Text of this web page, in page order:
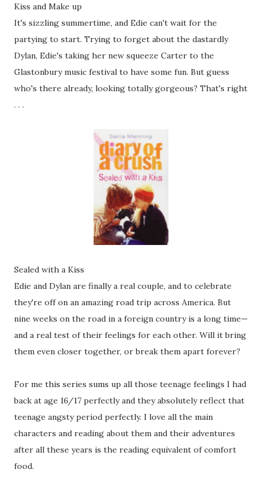
Kiss and Make up
It's sizzling summertime, and Edie can't wait for the
partying to start. Trying to forget about the dastardly
Dylan, Edie's taking her new squeeze Carter to the
Glastonbury music festival to have some fun. But guess
who's there already, looking totally gorgeous? That's right
. . .
Sealed with a Kiss
Edie and Dylan are finally a real couple, and to celebrate
they're off on an amazing road trip across America. But
nine weeks on the road in a foreign country is a long time—
and a real test of their feelings for each other. Will it bring
them even closer together, or break them apart forever?
For me this series sums up all those teenage feelings I had
back at age 16/17 perfectly and they absolutely reflect that
teenage angsty period perfectly. I love all the main
characters and reading about them and their adventures
after all these years is the reading equivalent of comfort
food.